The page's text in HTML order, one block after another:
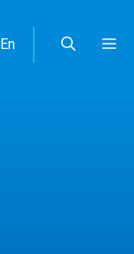
En